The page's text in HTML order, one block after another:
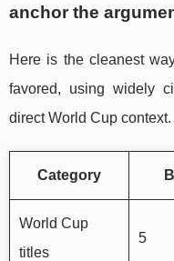
anchor the
Here is the cleanest
favored, using widely
direct World Cup context.
Category
World Cup
titles
5